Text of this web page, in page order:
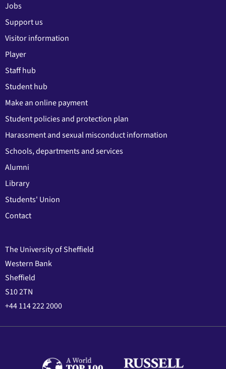
Jobs
Support us
Visitor information
Player
Staff hub
Student hub
Make an online payment
Student policies and protection plan
Harassment and sexual misconduct information
Schools, departments and services
Alumni
Library
Students' Union
Contact
The University of Sheffield
Western Bank
Sheffield
S10 2TN
+44 114 222 2000